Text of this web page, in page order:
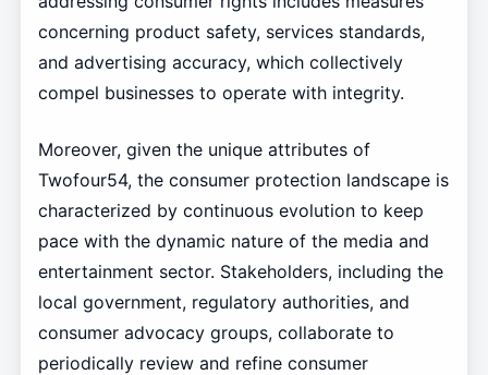
concerning product safety, services standards,
and advertising accuracy, which collectively
compel businesses to operate with integrity.
Moreover, given the unique attributes of
Twofour54, the consumer protection landscape is
characterized by continuous evolution to keep
pace with the dynamic nature of the media and
entertainment sector. Stakeholders, including the
local government, regulatory authorities, and
consumer advocacy groups, collaborate to
periodically review and refine consumer